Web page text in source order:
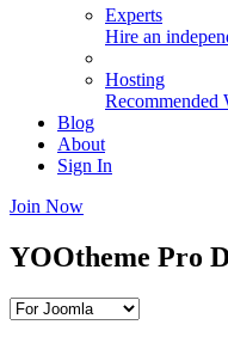
Experts
Hire an
Hosting
Recommended
Blog
About
Sign In
Join Now
YOOtheme Pro